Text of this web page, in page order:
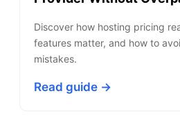
Discover how hosting pricing
features matter, and how to
mistakes.
Read guide →